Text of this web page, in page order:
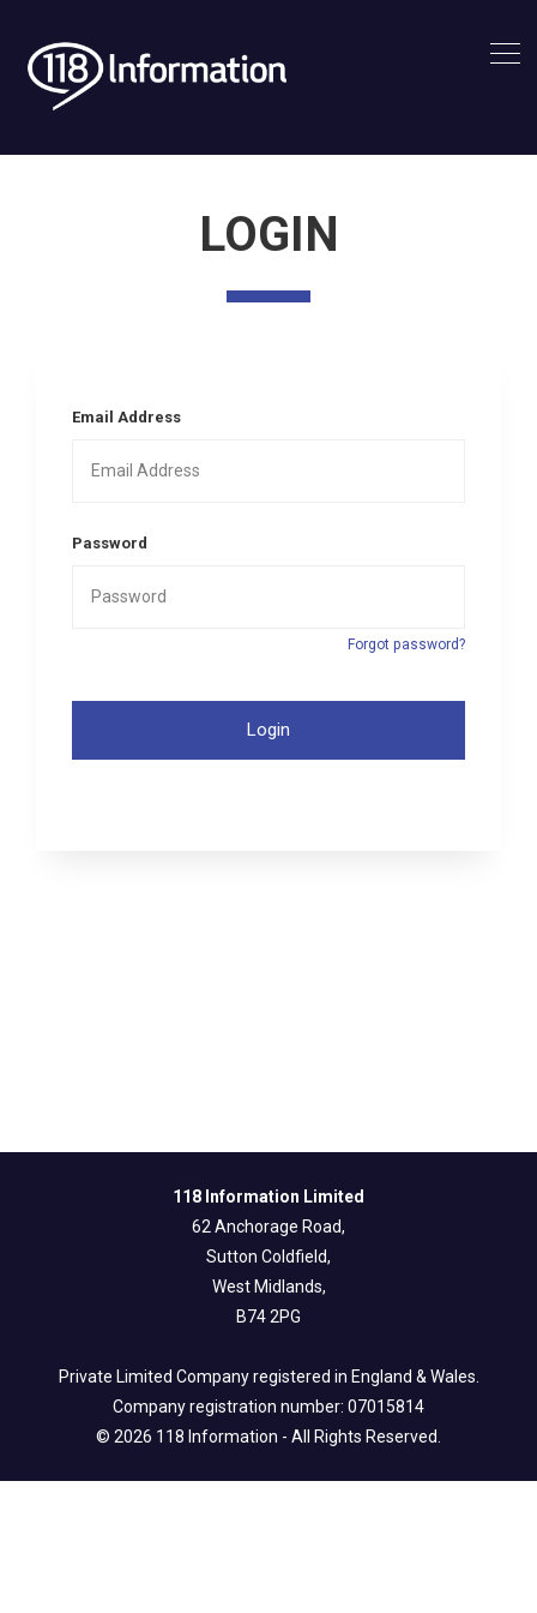
LOGIN
Email Address
Password
Forgot password?
Login
118 Information Limited
62 Anchorage Road,
Sutton Coldfield,
West Midlands,
B74 2PG
Private Limited Company registered in England & Wales.
Company registration number: 07015814
© 2026 118 Information - All Rights Reserved.